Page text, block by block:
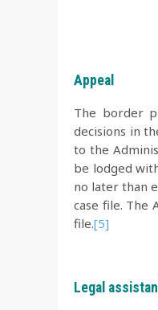
Appeal
The border
decisions in
to the
be lodged
no later than
case file. The
file.[5]
Legal